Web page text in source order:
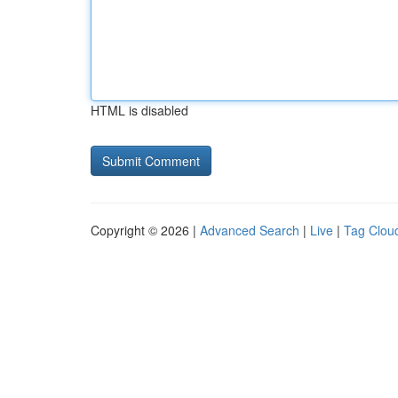
HTML is disabled
Copyright © 2026 | Advanced Search | Live | Tag